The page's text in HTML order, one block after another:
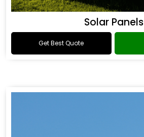
Solar Panels
Get Best Quote